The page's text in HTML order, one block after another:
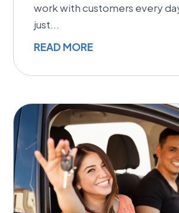
work with customers every
just...
READ MORE